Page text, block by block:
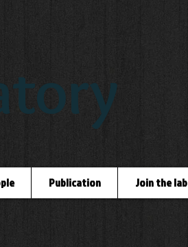
Publication Join the lab